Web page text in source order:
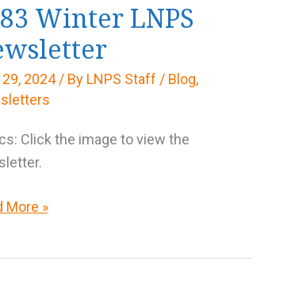
Winter LNPS
2024/ By LNPS Staff / Blog,
Click the image to view the
More »